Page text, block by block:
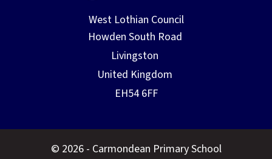
West Lothian Council
© 2026 - Carmondean Primary School